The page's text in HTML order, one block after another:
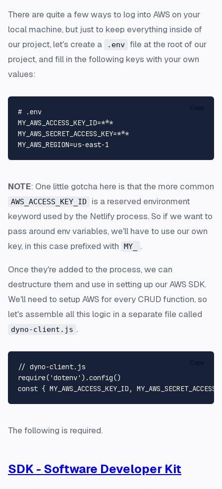
There are quite a few ways to log into AWS on your
local machine, but just to keep everything inside of
our project, let's create a
.env file at the root of our
project, and fill in the following keys with your own
values:
# .env
MY_AWS_ACCESS_KEY_ID
MY_AWS_SECRET_ACCESS_KEY
MY_AWS_REGION=us-east-1
NOTE: One little gotcha here is that the more common
AWS_ACCESS_KEY_ID
is a reserved environment
keyword used by the Netlify process. So if we want to
pass around env variables, we'll have to use our own
key, in this case prefixed with
MY_ .
Once they're added to the process, we can
destructure them and use in setting up our AWS SDK.
We'll need to setup AWS for every CRUD function, so
let's assemble all this logic in a separate file called
dyno-client.js .
// dyno-client.js
require( 'dotenv' ).config
const { MY_AWS_ACCESS_KEY_ID ,
The following is required.
SDK - Software Developer Kit